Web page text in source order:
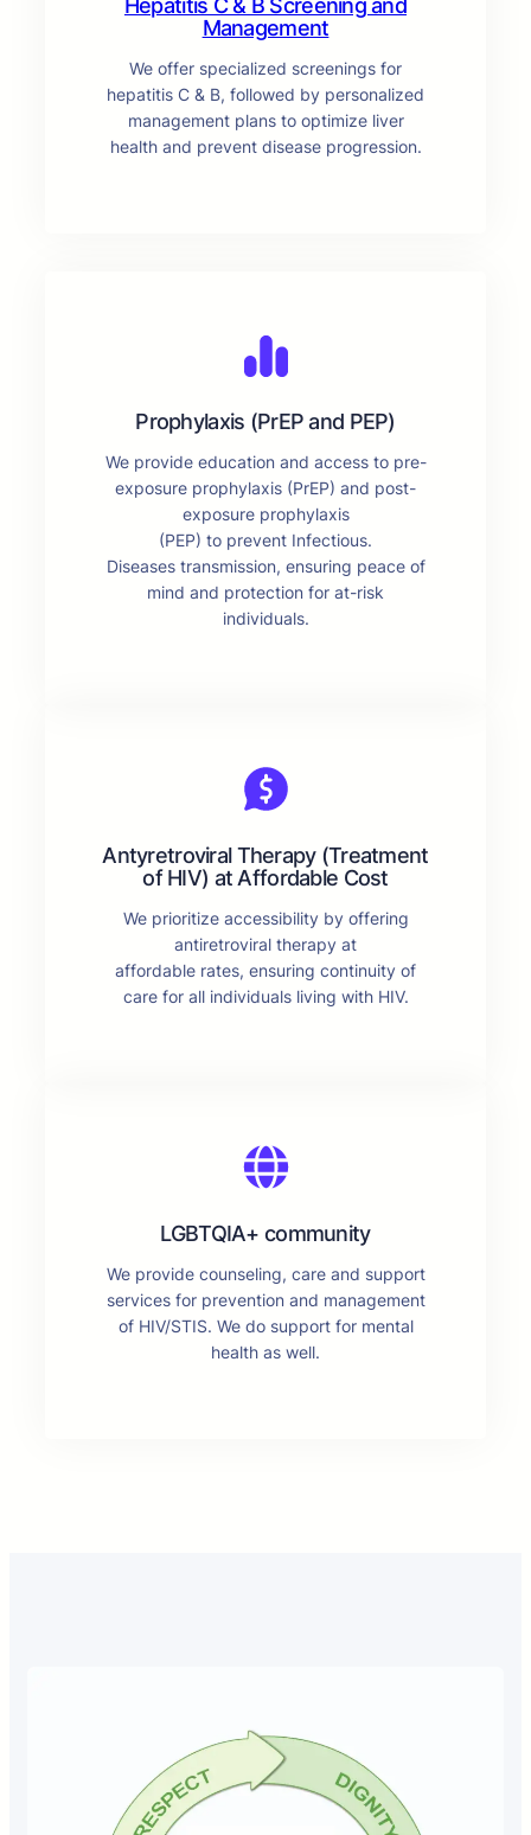
Hepatitis C & B Screening and
Management
We offer specialized screenings for
hepatitis C & B, followed by personalized
management plans to optimize liver
health and prevent disease progression.
Prophylaxis (PrEP and PEP)
We provide education and access to pre-
exposure prophylaxis (PrEP) and post-
exposure prophylaxis
(PEP) to prevent Infectious.
Diseases transmission, ensuring peace of
mind and protection for at-risk
individuals.
Antyretroviral Therapy (Treatment
of HIV) at Affordable Cost
We prioritize accessibility by offering
antiretroviral therapy at
affordable rates, ensuring continuity of
care for all individuals living with HIV.
LGBTQIA+ community
We provide counseling, care and support
services for prevention and management
of HIV/STIS. We do support for mental
health as well.